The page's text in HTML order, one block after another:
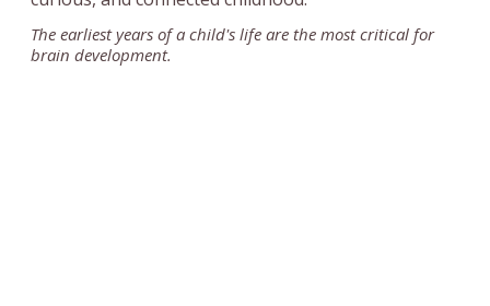
The earliest years of a child's life are the most critical for
brain development.